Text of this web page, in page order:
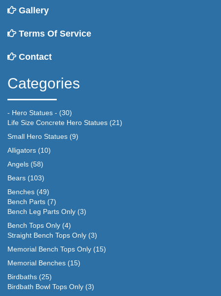
Gallery
Terms Of Service
Contact
Categories
- Hero Statues - (30)
Life Size Concrete Hero Statues (21)
Small Hero Statues (9)
Alligators (10)
Angels (58)
Bears (103)
Benches (49)
Bench Parts (7)
Bench Leg Parts Only (3)
Bench Tops Only (4)
Straight Bench Tops Only (3)
Memorial Bench Tops Only (15)
Memorial Benches (15)
Birdbaths (25)
Birdbath Bowl Tops Only (3)